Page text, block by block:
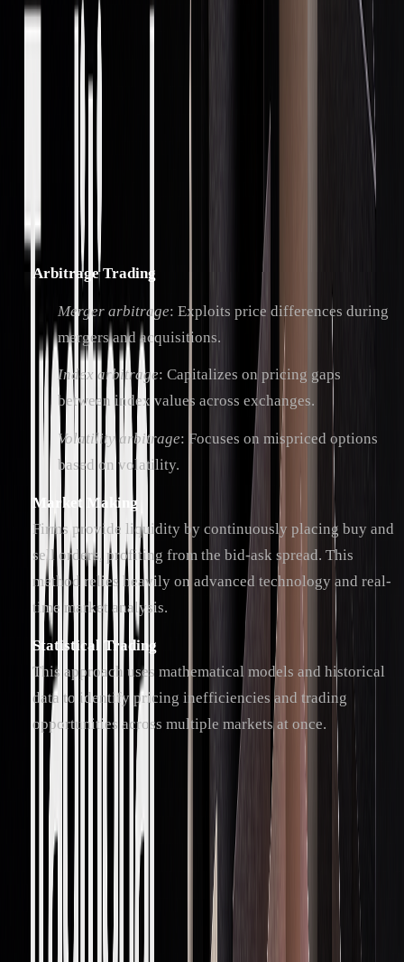
Main Trading Methods
Proprietary trading firms use a variety of strategies across
asset classes and timeframes. The industry, valued at $6.7
billion in 2020, is projected to grow at an annual rate of
4.2% through 2028.
Key strategies include:
Arbitrage Trading
Merger arbitrage: Exploits price differences during
mergers and acquisitions.
Index arbitrage: Capitalizes on pricing gaps
between index values across exchanges.
Volatility arbitrage: Focuses on mispriced options
based on volatility.
Market Making
Firms provide liquidity by continuously placing buy and
sell orders, profiting from the bid-ask spread. This
method relies heavily on advanced technology and real-
time market analysis.
Statistical Trading
This approach uses mathematical models and historical
data to identify pricing inefficiencies and trading
opportunities across multiple markets at once.
Trading Software and Systems
Executing these strategies effectively requires robust trading
platforms and systems. Proprietary trading firms depend on
integrated solutions for trade execution, market data
analysis, and risk management.
Popular tools include: